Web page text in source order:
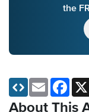
the
About This
Email